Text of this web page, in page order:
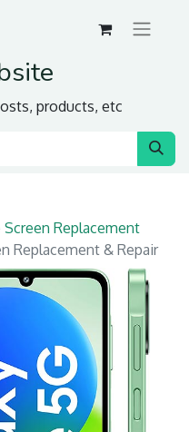
products, etc
Replacement
Replacement & Repair